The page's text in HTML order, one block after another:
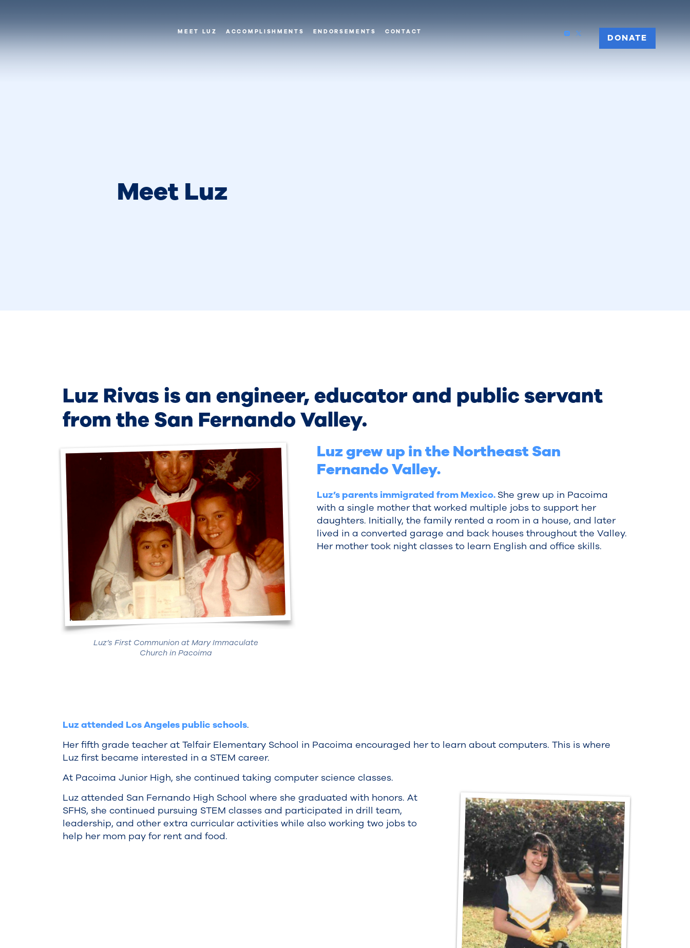
MEET LUZ ACCOMPLISHMENTS ENDORSEMENTS CONTACT
DONATE
Meet Luz
Luz Rivas is an engineer, educator and public servant
from the San Fernando Valley.
Luz’s First Communion at Mary Immaculate
Church in Pacoima
Luz grew up in the Northeast San
Fernando Valley.
Luz’s parents immigrated from Mexico. She grew up in Pacoima
with a single mother that worked multiple jobs to support her
daughters. Initially, the family rented a room in a house, and later
lived in a converted garage and back houses throughout the Valley.
Her mother took night classes to learn English and office skills.
Luz attended Los Angeles public schools.
Her fifth grade teacher at Telfair Elementary School in Pacoima encouraged her to learn about computers. This is where
Luz first became interested in a STEM career.
At Pacoima Junior High, she continued taking computer science classes.
Luz attended San Fernando High School where she graduated with honors. At
SFHS, she continued pursuing STEM classes and participated in drill team,
leadership, and other extra curricular activities while also working two jobs to
help her mom pay for rent and food.